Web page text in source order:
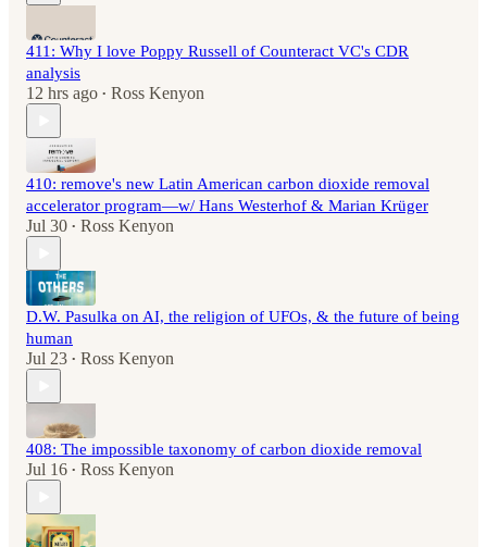
411: Why I love Poppy Russell of Counteract VC's CDR
analysis
12 hrs ago • Ross Kenyon
410: remove's new Latin American carbon dioxide removal
accelerator program—w/ Hans Westerhof & Marian Krüger
Jul 30 • Ross Kenyon
D.W. Pasulka on AI, the religion of UFOs, & the future of being
human
Jul 23 • Ross Kenyon
408: The impossible taxonomy of carbon dioxide removal
Jul 16 • Ross Kenyon